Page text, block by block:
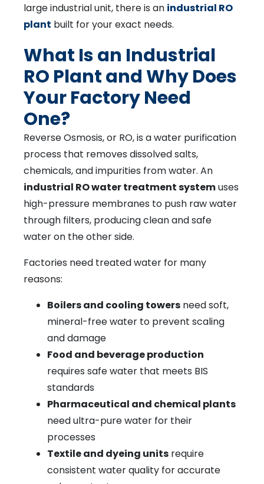
large industrial unit, there is an industrial RO
plant built for your exact needs.
What Is an Industrial
RO Plant and Why Does
Your Factory Need
One?
Reverse Osmosis, or RO, is a water purification
process that removes dissolved salts,
chemicals, and impurities from water. An
industrial RO water treatment systemuses
high-pressure membranes to push raw water
through filters, producing clean and safe
water on the other side.
Factories need treated water for many
reasons:
Boilers and cooling towersneed soft,
mineral-free water to prevent scaling
and damage
Food and beverage production
requires safe water that meets BIS
standards
Pharmaceutical and chemical plants
need ultra-pure water for their
processes
Textile and dyeing unitsrequire
consistent water quality for accurate